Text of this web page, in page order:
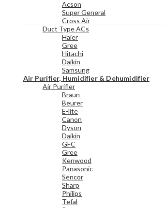
Acson
Super General
Cross Air
Duct Type ACs
Haier
Gree
Hitachi
Daikin
Samsung
Air Purifier, Humidifier & Dehumidifier
Air Purifier
Braun
Beurer
E-lite
Canon
Dyson
Daikin
GFC
Gree
Kenwood
Panasonic
Sencor
Sharp
Philips
Tefal